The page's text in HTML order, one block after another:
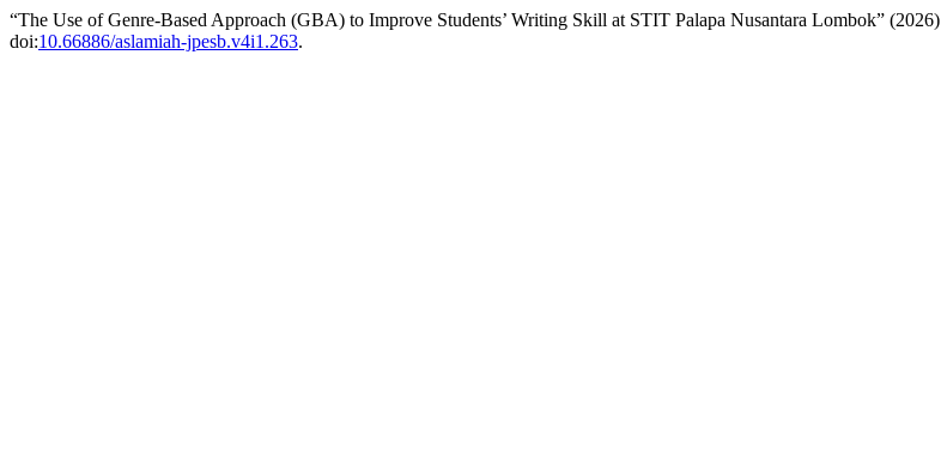
“The Use of Genre-Based Approach (GBA) to Improve Students’ Writing Skill at STIT Palapa Nusantara Lombok” (2026)
doi:10.66886/aslamiah-jpesb.v4i1.263.